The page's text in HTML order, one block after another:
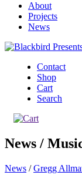
About
Projects
News
Contact
Shop
Cart
Search
News /
News /Gregg